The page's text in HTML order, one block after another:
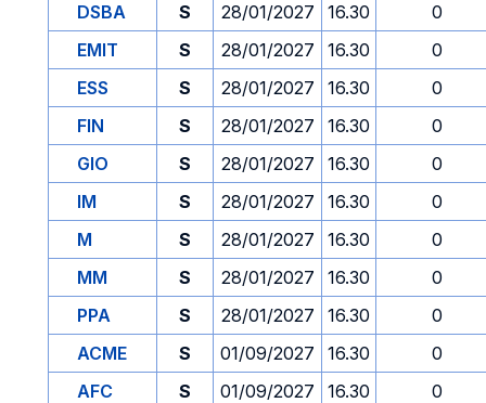
DSBA S 28/01/2027 16.30
0
EMIT
S 28/01/2027 16.30
0
ESS
S 28/01/2027 16.30
0
FIN
S 28/01/2027 16.30
0
GIO
S 28/01/2027 16.30
0
IM
S 28/01/2027 16.30
0
M
S 28/01/2027 16.30
0
MM
S 28/01/2027 16.30
0
PPA
S 28/01/2027 16.30
0
ACME
S 01/09/2027 16.30
0
AFC
S 01/09/2027 16.30
0